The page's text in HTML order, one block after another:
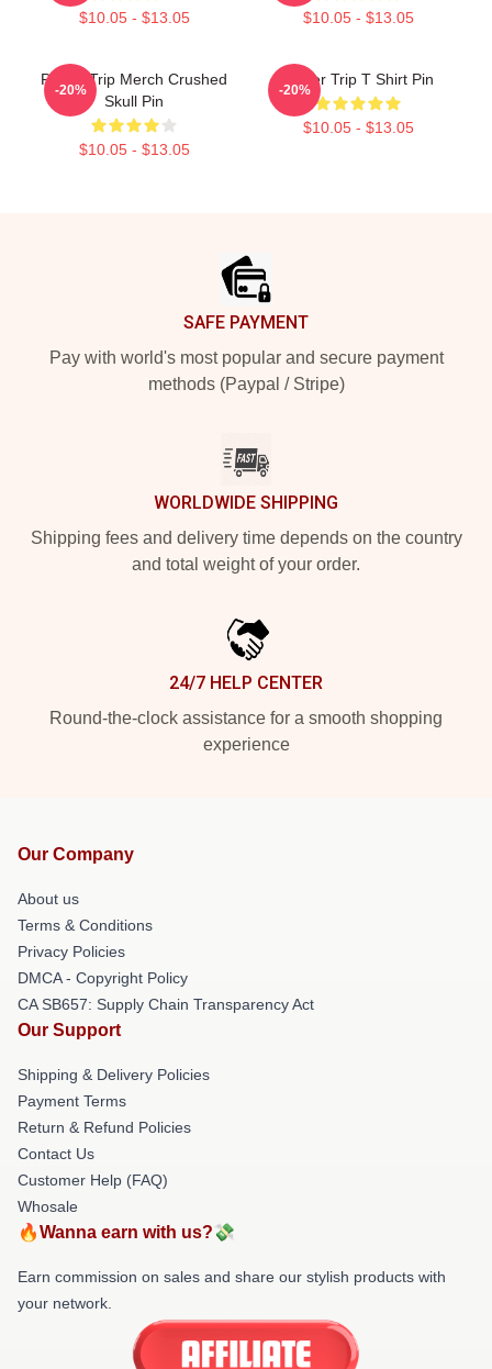
$10.05 - $13.05 $10.05 - $13.05
Power Trip Merch Crushed
Skull Pin
$10.05 - $13.05
-20%
Power Trip T Shirt Pin
$10.05 - $13.05
-20%
SAFE PAYMENT
Pay with world's most popular and secure payment
methods (Paypal / Stripe)
WORLDWIDE SHIPPING
Shipping fees and delivery time depends on the country
and total weight of your order.
24/7 HELP CENTER
Round-the-clock assistance for a smooth shopping
experience
Our Company
About us
Terms & Conditions
Privacy Policies
DMCA - Copyright Policy
CA SB657: Supply Chain Transparency Act
Our Support
Shipping & Delivery Policies
Payment Terms
Return & Refund Policies
Contact Us
Customer Help (FAQ)
Whosale
🔥Wanna earn with us?💸
Earn commission on sales and share our stylish products with
your network.